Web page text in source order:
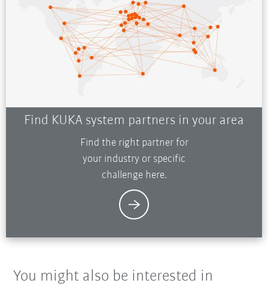
Find KUKA system partners in your area
Find the right partner for
your industry or specific
challenge here.
You might also be interested in